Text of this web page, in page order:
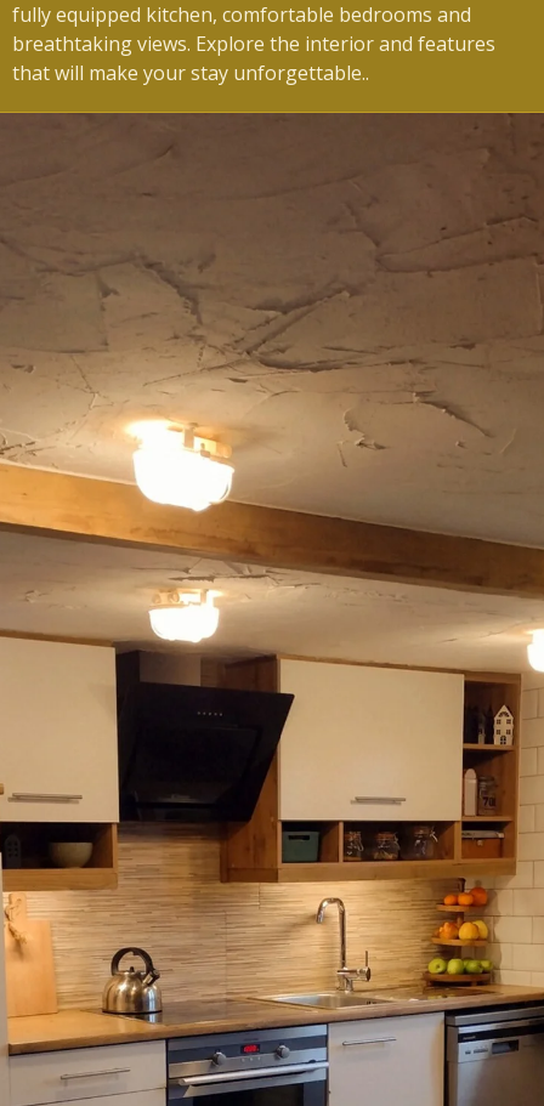
fully equipped kitchen, comfortable bedrooms and
breathtaking views. Explore the interior and features
that will make your stay unforgettable..